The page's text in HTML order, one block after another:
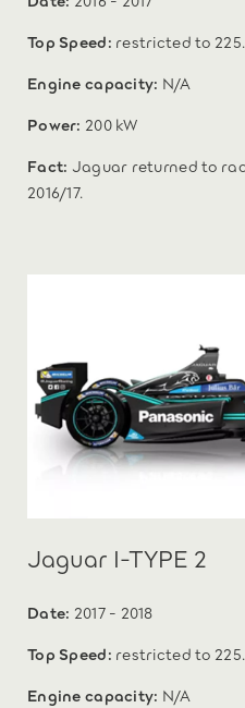
Top Speed: restricted to
Engine capacity: N/A
Power: 200 kW
Fact: Jaguar returned to
2016/17.
Jaguar I-TYPE 2
Date: 2017 - 2018
Top Speed: restricted to
Engine capacity: N/A